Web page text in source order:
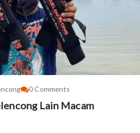
0Comments
Lain Macam